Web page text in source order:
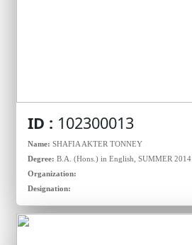
ID : 102300013
Name: SHAFIA AKTER TONNEY
Degree: B.A. (Hons.) in English, SUMMER 2014
Organization:
Designation: